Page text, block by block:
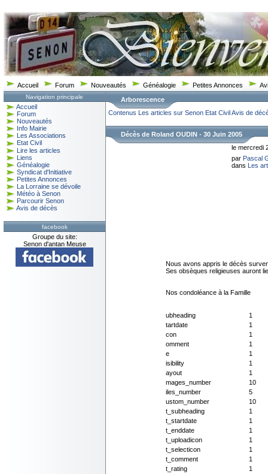
Accueil Forum Nouveautés Généalogie Petites Annonces
Navigation principale
Accueil
Forum
Nouveautés
Info Mairie
Les Associations
Etat Civil
Lire les articles
Liens
Généalogie
Syndicat d'Initiative
Petites Annonces
La Lorraine se dévoile
Météo à Senon
Parcourir Senon
Avis de décès
facebook
Groupe du site:
Senon d'antan Meuse
Arborescence
Contenus Les articles sur Senon Etat CivilAvis de
Décès de Roland OUDIN - 30 Juin 2005
le mercredi
par Pascal
dans Les
Nous avons appris le décès
Ses obsèques religieuses auront
Nos condoléance à la Famille
ubheading
1
tartdate
1
con
1
omment
1
e
1
isibility
1
ayout
1
mages_number
10
iles_number
5
ustom_number
10
t_subheading
1
t_startdate
1
t_enddate
1
t_uploadicon
1
t_selecticon
1
t_comment
1
t_rating
1